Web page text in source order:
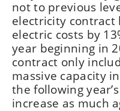
not to previous
electricity contract
electric costs by
year beginning in
contract only
massive capacity
the following
increase as much